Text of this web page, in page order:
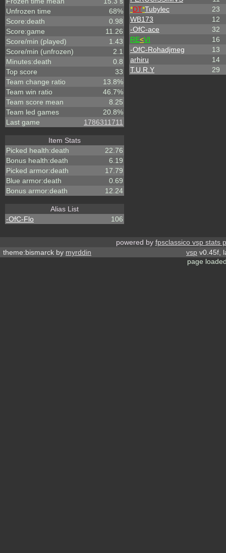
Unfrozen time
68%
Score:death
0.98
Score:game
11.26
Score/min (played)
1.43
Score/min (unfrozen)
2.1
Minutes:death
0.8
Top score
33
Team change ratio
13.8%
Team win ratio
46.7%
Team score mean
8.25
Team led games
20.8%
Last game
1786311711
Item Stats
Picked health:death
22.76
Bonus health:death
6.19
Picked armor:death
17.79
Blue armor:death
0.69
Bonus armor:death
12.24
Alias List
-OfC-Flo
106
*DT*Tubylec
23
WB173
12
-OfC-ace
32
RE<VI
16
-OfC-Rohadjmeg
13
arhiru
14
T.U.R.Y
29
powered by fpsclassico vsp stats
theme:bismarck by myrddin vsp v0.45f,
page